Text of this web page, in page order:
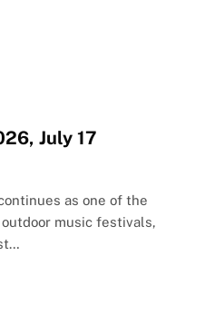
July 17
as one of the
music festivals,